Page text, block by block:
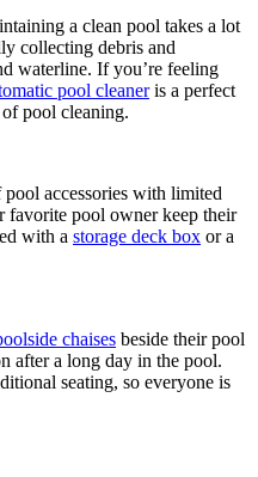
a clean pool takes a lot
collecting debris and
waterline. If you’re feeling
pool cleaneris a perfect
pool cleaning.
pool accessories with limited
favorite pool owner keep their
with a storage deck box or a
chaises beside their pool
after a long day in the pool.
seating, so everyone is